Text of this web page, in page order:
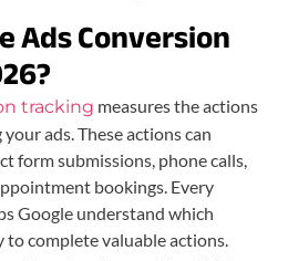
Ads Conversion
tracking measures the actions
ads. These actions can
form submissions, phone calls,
bookings. Every
Google understand which
to complete valuable actions.